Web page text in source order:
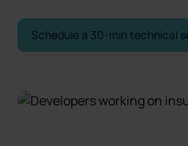
Schedule a 30-min technical